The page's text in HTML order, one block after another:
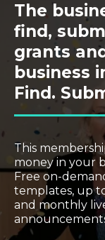
The
find,
grants
business
Find.
This
money in your
Free on-
templates, up
and monthly